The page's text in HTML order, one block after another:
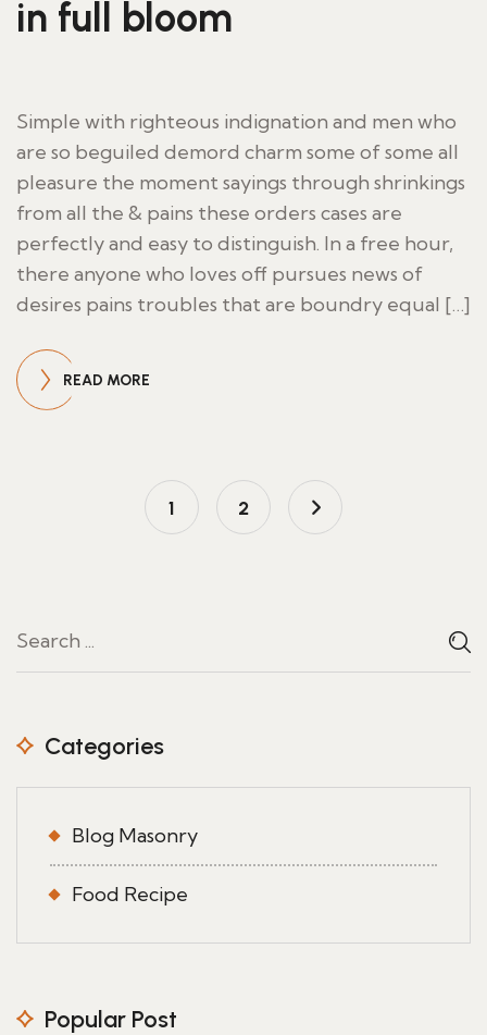
in full bloom
Simple with righteous indignation and men who
are so beguiled demord charm some of some all
pleasure the moment sayings through shrinkings
from all the & pains these orders cases are
perfectly and easy to distinguish. In a free hour,
there anyone who loves off pursues news of
desires pains troubles that are boundry equal […]
READ MORE
1 2
Categories
Blog Masonry
Food Recipe
Popular Post